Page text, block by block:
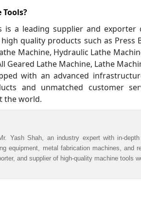
is a leading supplier and
quality products such as Press
Machine, Hydraulic Lathe
Geared Lathe Machine, Lathe
with an advanced
and unmatched customer
the world.
Yash Shah, an industry expert with in-
equipment, metal fabrication machines, and
and supplier of high-quality machine tools